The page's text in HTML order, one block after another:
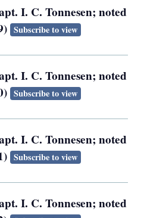
I. C. Tonnesen; noted
Subscribe to view
I. C. Tonnesen; noted
Subscribe to view
I. C. Tonnesen; noted
Subscribe to view
I. C. Tonnesen; noted